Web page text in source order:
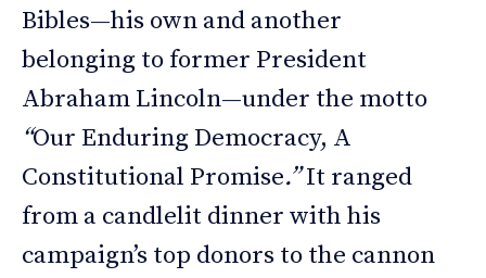
Bibles—his own and another
belonging to former President
Abraham Lincoln—under the motto
“Our Enduring Democracy, A
Constitutional Promise.”It ranged
from a candlelit dinner with his
campaign’s top donors to the cannon